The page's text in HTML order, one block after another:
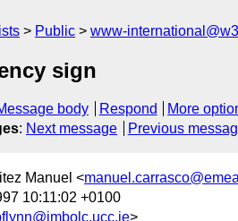
Public www-
sign
body Respond
More
: Next message Previous
Manuel <
10:11:02 +0100
>